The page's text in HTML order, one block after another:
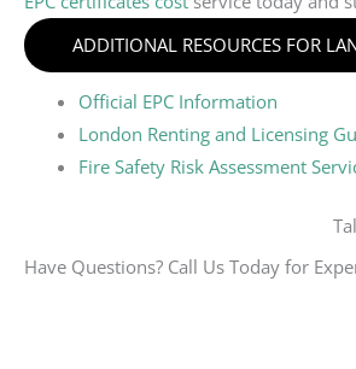
ADDITIONAL RESOURCES FOR
Official EPC Information
London Renting and Licensing
Fire Safety Risk Assessment
Have Questions? Call Us Today for